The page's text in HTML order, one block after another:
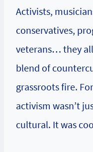
Activists,
conservatives,
veterans… they
blend of
grassroots fire.
activism wasn’t
cultural. It was